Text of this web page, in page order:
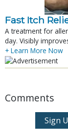
Fast Itch
A treatment for
day. Visibly
+ Learn More Now
Comments
Sign